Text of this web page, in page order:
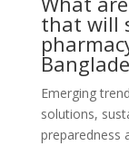
that will
Emerging
solutions,
preparedness